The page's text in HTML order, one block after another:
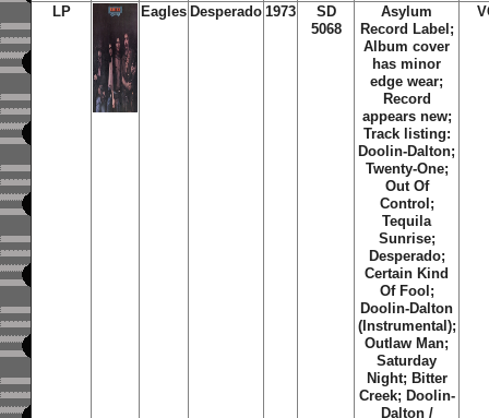
LP Eagles Desperado 1973
SD
5068
Asylum
Record Label;
Album cover
has minor
edge wear;
Record
appears new;
Track listing:
Doolin-Dalton;
Twenty-One;
Out Of
Control;
Tequila
Sunrise;
Desperado;
Certain Kind
Of Fool;
Doolin-Dalton
(Instrumental);
Outlaw Man;
Saturday
Night; Bitter
Creek; Doolin-
Dalton /